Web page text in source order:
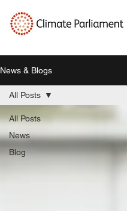
News & Blogs
All Posts
News
Blog
All Posts